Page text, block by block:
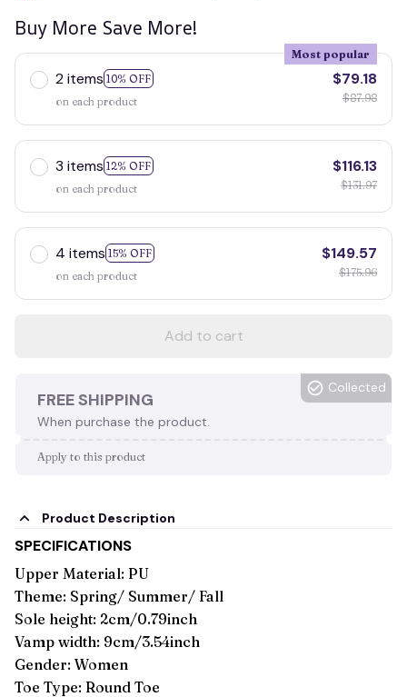
Buy More Save More!
2 items 10% OFF
Most popular
on each product
$79.18
$87.98
3 items 12% OFF
on each product
$116.13
$131.97
4 items 15% OFF
on each product
$149.57
$175.96
Add to cart
FREE SHIPPING
When purchase the product.
Collected
Apply to this product
Product Description
SPECIFICATIONS
Upper Material: PU
Theme: Spring/ Summer/ Fall
Sole height: 2cm/0.79inch
Vamp width: 9cm/3.54inch
Gender: Women
Toe Type: Round Toe